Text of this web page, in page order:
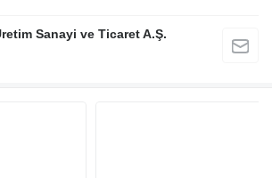
Sanayi ve Ticaret A.Ş.